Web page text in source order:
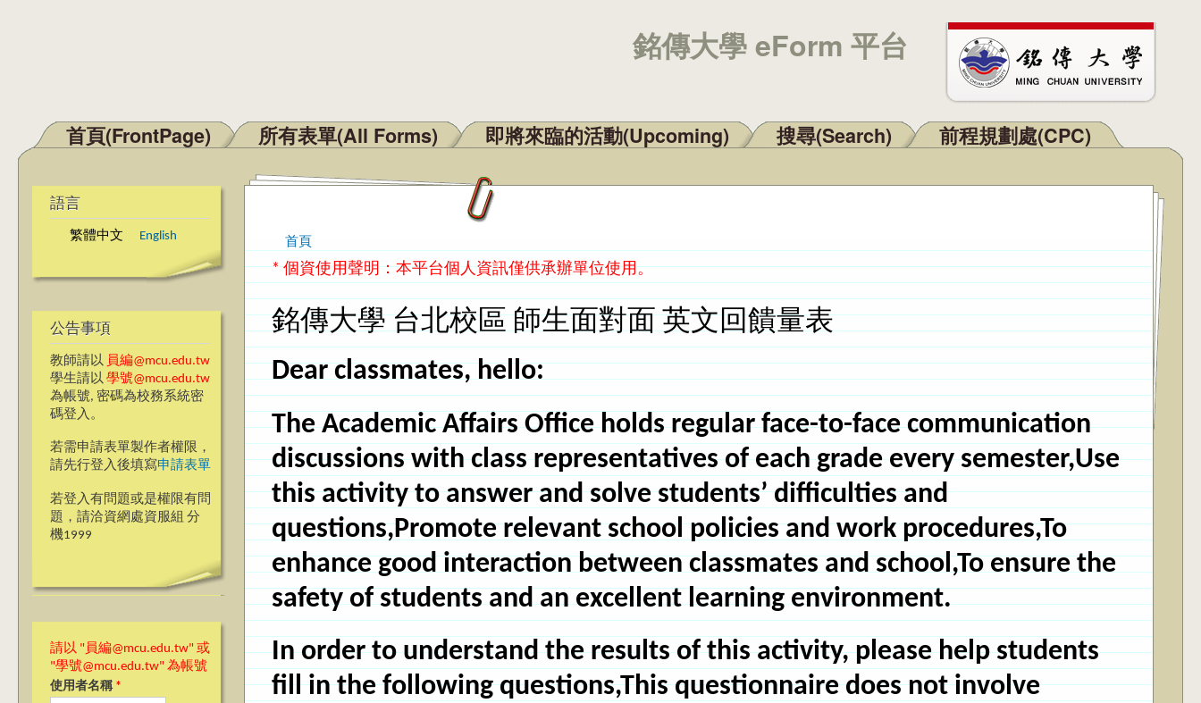
銘傳大學 eForm 平台
主選單
首頁(FrontPage) 所有表單(All Forms) 即將來臨的活動(Upcoming) 搜尋(Search) 前程規劃處(CPC)
語言
繁體中文 English
公告事項
教師請以 員編@mcu.edu.tw
學生請以 學號@mcu.edu.tw
為帳號, 密碼為校務系統密
碼登入。
若需申請表單製作者權限，
請先行登入後填寫申請表單
若登入有問題或是權限有問
題，請洽資網處資服組 分
機1999
請以 "員編@mcu.edu.tw" 或
"學號@mcu.edu.tw" 為帳號
使用者名稱 *
您在這裡
首頁
* 個資使用聲明：本平台個人資訊僅供承辦單位使用。
銘傳大學 台北校區 師生面對面 英文回饋量表
Dear classmates, hello:
The Academic Affairs Office holds regular face-to-face communication
discussions with class representatives of each grade every semester,Use
this activity to answer and solve students’ difficulties and
questions,Promote relevant school policies and work procedures,To
enhance good interaction between classmates and school,To ensure the
safety of students and an excellent learning environment.
In order to understand the results of this activity, please help students
fill in the following questions,This questionnaire does not involve